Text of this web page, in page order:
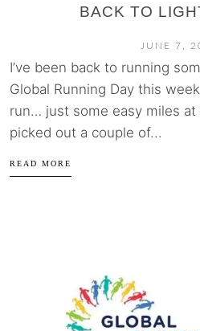
BACK TO
JUNE 7,
I’ve been back to running
Global Running Day this
run… just some easy miles
picked out a couple of...
READ MORE